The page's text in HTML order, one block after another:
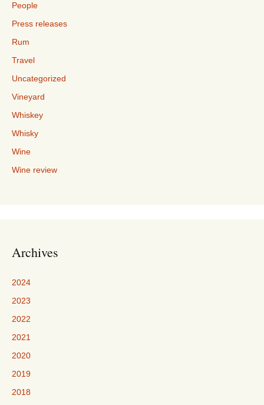
People
Press releases
Rum
Travel
Uncategorized
Vineyard
Whiskey
Whisky
Wine
Wine review
Archives
2024
2023
2022
2021
2020
2019
2018